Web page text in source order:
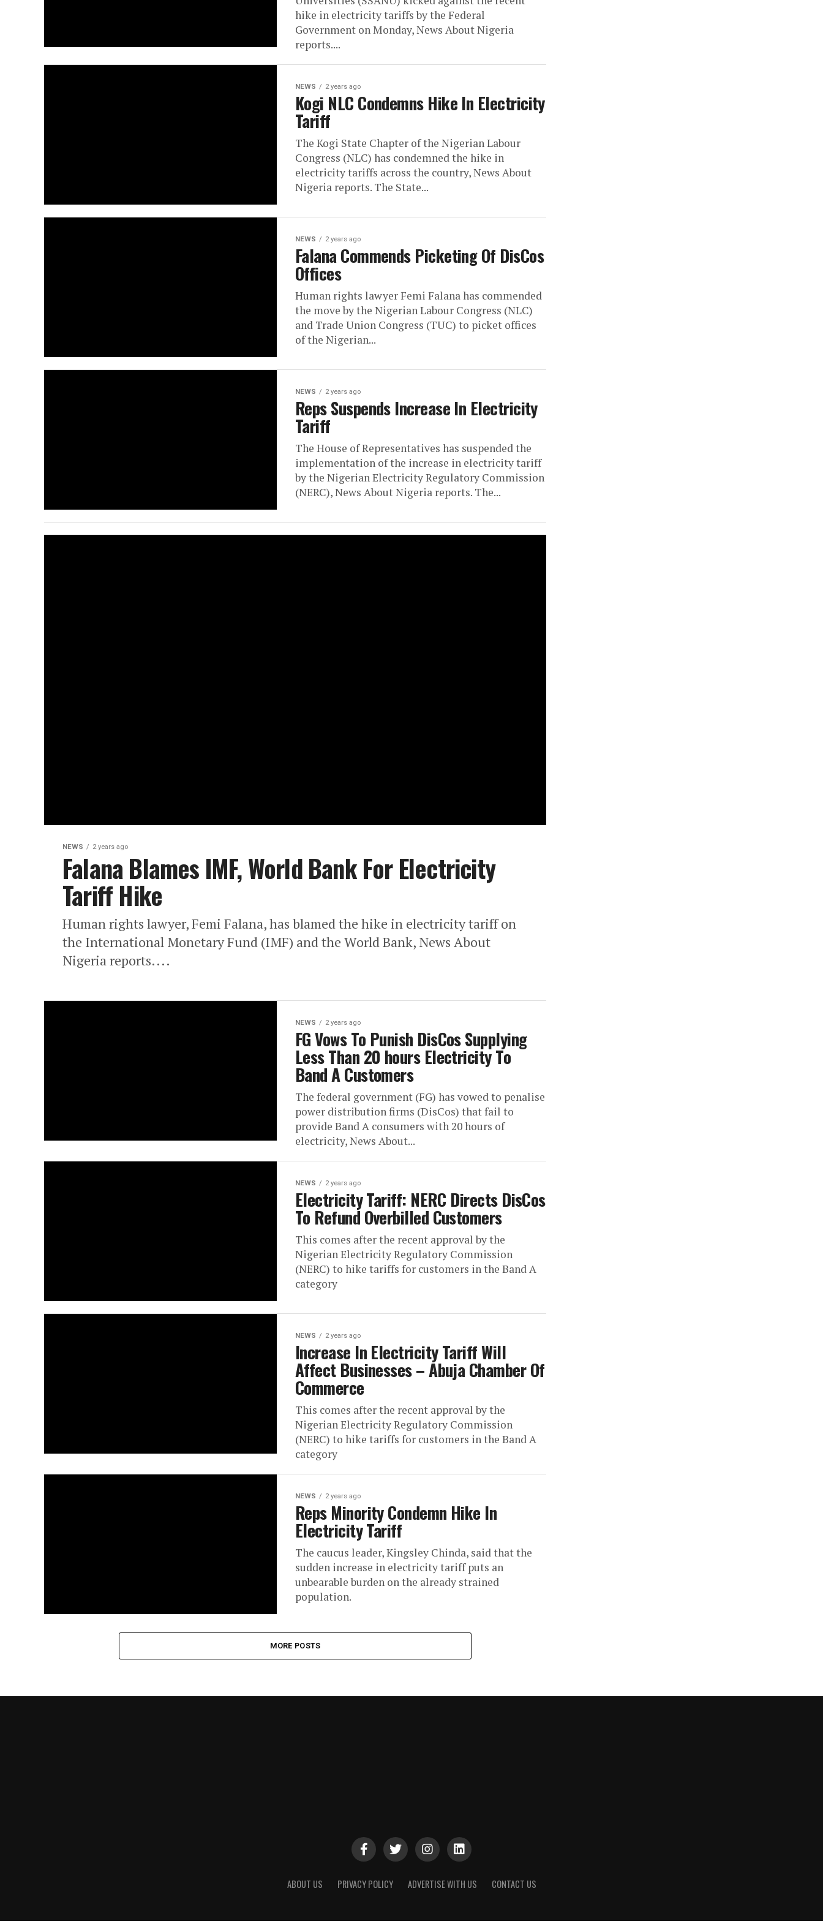
hike in electricity tariffs by the Federal
Government on Monday, News About Nigeria
reports....
NEWS 2 years ago
Kogi NLC Condemns Hike In Electricity
Tariff
The Kogi State Chapter of the Nigerian Labour
Congress (NLC) has condemned the hike in
electricity tariffs across the country, News About
Nigeria reports. The State...
NEWS 2 years ago
Falana Commends Picketing Of DisCos
Offices
Human rights lawyer Femi Falana has commended
the move by the Nigerian Labour Congress (NLC)
and Trade Union Congress (TUC) to picket offices
of the Nigerian...
NEWS 2 years ago
Reps Suspends Increase In Electricity
Tariff
The House of Representatives has suspended the
implementation of the increase in electricity tariff
by the Nigerian Electricity Regulatory Commission
(NERC), News About Nigeria reports. The...
NEWS 2 years ago
Falana Blames IMF, World Bank For Electricity
Tariff Hike
Human rights lawyer, Femi Falana, has blamed the hike in electricity tariff on
the International Monetary Fund (IMF) and the World Bank, News About
Nigeria reports....
NEWS 2 years ago
FG Vows To Punish DisCos Supplying
Less Than 20 hours Electricity To
Band A Customers
The federal government (FG) has vowed to penalise
power distribution firms (DisCos) that fail to
provide Band A consumers with 20 hours of
electricity, News About...
NEWS 2 years ago
Electricity Tariff: NERC Directs DisCos
To Refund Overbilled Customers
This comes after the recent approval by the
Nigerian Electricity Regulatory Commission
(NERC) to hike tariffs for customers in the Band A
category
NEWS 2 years ago
Increase In Electricity Tariff Will
Affect Businesses – Abuja Chamber Of
Commerce
This comes after the recent approval by the
Nigerian Electricity Regulatory Commission
(NERC) to hike tariffs for customers in the Band A
category
NEWS 2 years ago
Reps Minority Condemn Hike In
Electricity Tariff
The caucus leader, Kingsley Chinda, said that the
sudden increase in electricity tariff puts an
unbearable burden on the already strained
population.
MORE POSTS
ABOUT US PRIVACY POLICY ADVERTISE WITH US CONTACT US